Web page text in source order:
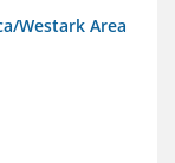
Westark Area